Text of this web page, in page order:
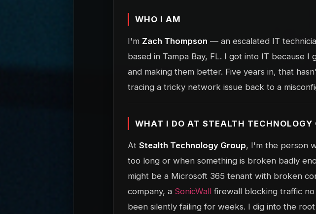
WHO I AM
I'm Zach Thompson — an escalated IT
based in Tampa Bay, FL. I got into IT because
and making them better. Five years in, that
tracing a tricky network issue back to a
WHAT I DO AT STEALTH TECHNOLOGY
AtStealth Technology Group, I'm the person
too long or when something is broken badly
might be a Microsoft 365 tenant with broken
company, a SonicWall firewall blocking traffic
been silently failing for weeks. I dig into the